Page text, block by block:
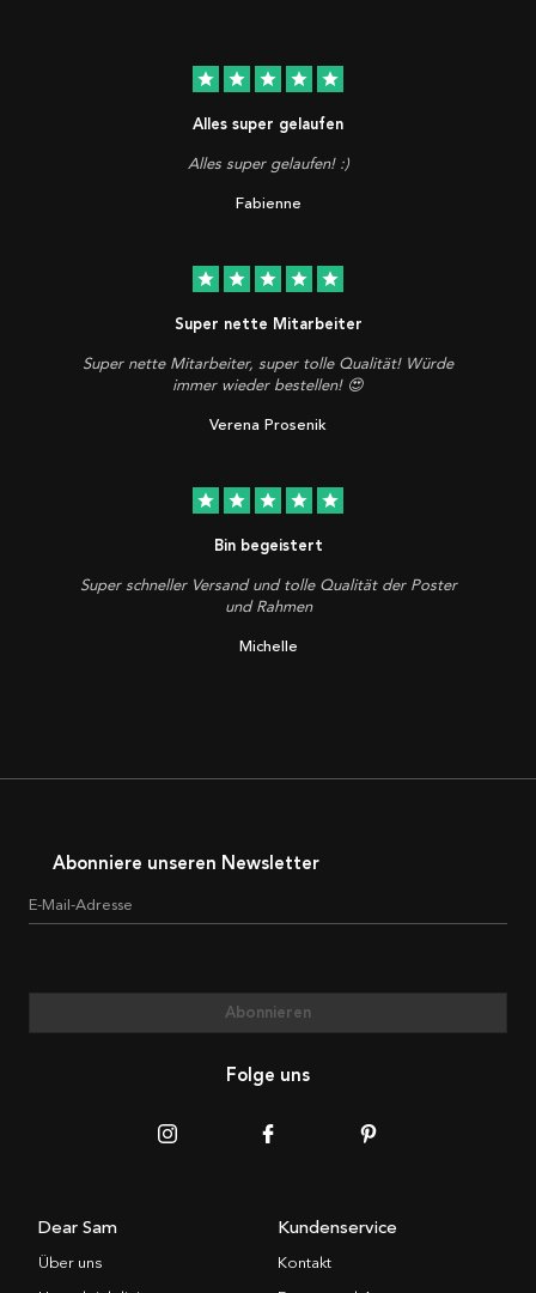
star star star star star
Alles super gelaufen
Alles super gelaufen! :)
Fabienne
star star star star star
Super nette Mitarbeiter
Super nette Mitarbeiter, super tolle Qualität! Würde
immer wieder bestellen! 😍
Verena Prosenik
star star star star star
Bin begeistert
Super schneller Versand und tolle Qualität der Poster
und Rahmen
Michelle
Abonniere unseren Newsletter
E-Mail-Adresse
Abonnieren
Folge uns
Dear Sam
Über uns
Kundenservice
Kontakt